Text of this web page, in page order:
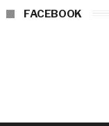
FACEBOOK